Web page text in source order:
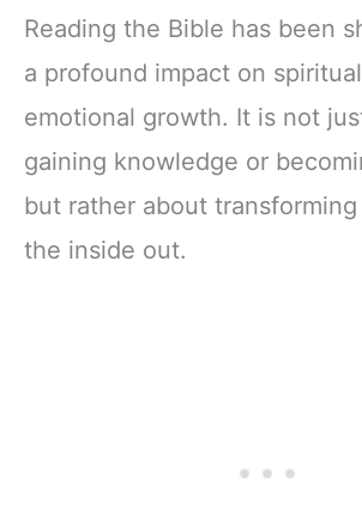
Reading the Bible has been
a profound impact on
emotional growth. It is not
gaining knowledge or
but rather about
the inside out.